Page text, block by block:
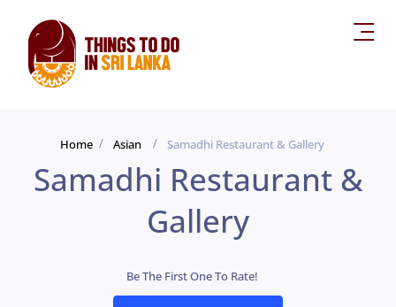
Home Asian Samadhi Restaurant & Gallery
Samadhi Restaurant &
Gallery
Be The First One To Rate!